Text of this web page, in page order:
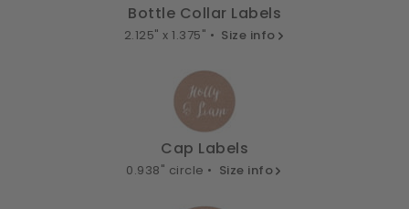
Bottle Collar Labels
2.125" x 1.375" • Size info
Cap Labels
0.938" circle • Size info